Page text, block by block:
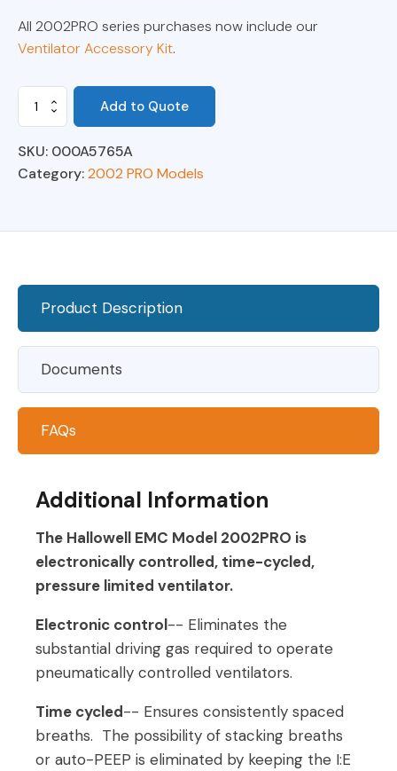
All 2002PRO series purchases now include our
Ventilator Accessory Kit.
Model
Anesthesia
Ventilator
Add to Quote
SKU: 000A5765A
Category:2002 PRO Models
Product Description
Documents
FAQs
Additional Information
The Hallowell EMC Model 2002PRO is
electronically controlled, time-cycled,
pressure limited ventilator.
Electronic control-- Eliminates the
substantial driving gas required to operate
pneumatically controlled ventilators.
Time cycled-- Ensures consistently spaced
breaths. The possibility of stacking breaths
or auto-PEEP is eliminated by keeping the I:E